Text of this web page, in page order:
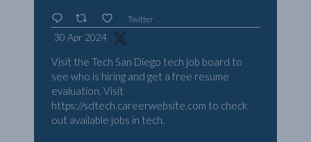
Twitter
30 Apr 2024
Visit the Tech San Diego tech job board to
see who is hiring and get a free resume
evaluation. Visit
https://sdtech.careerwebsite.com to check
out available jobs in tech.